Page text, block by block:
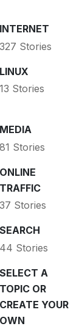
INTERNET
327 Stories
LINUX
13 Stories
MEDIA
81 Stories
ONLINE
TRAFFIC
37 Stories
SEARCH
44 Stories
SELECT A
TOPIC OR
CREATE YOUR
OWN